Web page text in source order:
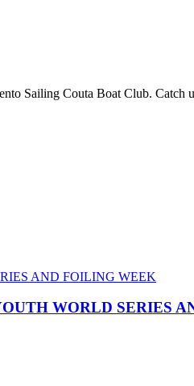
Sailing Couta Boat Club. Catch
WORLD SERIES